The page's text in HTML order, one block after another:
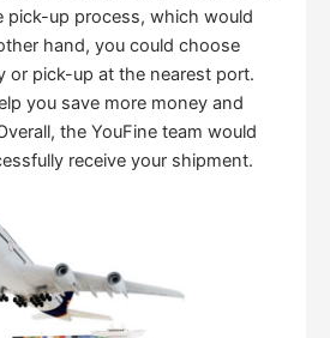
pick-up process, which would
hand, you could choose
or pick-up at the nearest port.
you save more money and
the YouFine team would
receive your shipment.